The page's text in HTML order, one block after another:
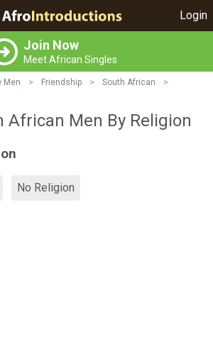
Login
Join Now
Meet African Singles
Men > Friendship > South African
>
African Men By Religion
No Religion